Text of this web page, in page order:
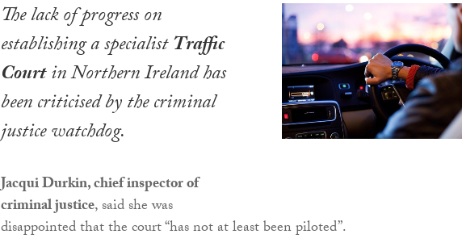
The lack of progress on
establishing a specialistTraffic
Courtin Northern Ireland has
been criticised by the criminal
justice watchdog.
Jacqui Durkin, chief inspector of
criminal justice, said she was
disappointed that the court “has not at least been piloted”.